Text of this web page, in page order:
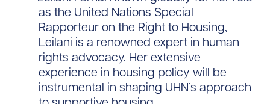
as the United Nations Special
Rapporteur on the Right to Housing,
Leilani is a renowned expert in human
rights advocacy. Her extensive
experience in housing policy will be
instrumental in shaping UHN’s approach